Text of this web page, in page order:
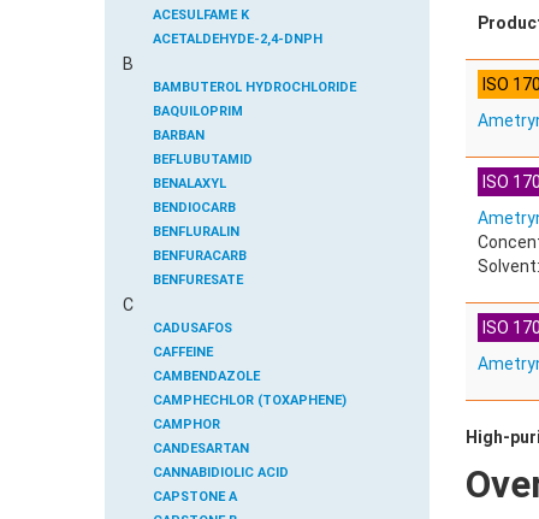
ACESULFAME K
ACETALDEHYDE-2,4-DNPH
ACETAMINOPHEN
ACETAMIPRID
ACETAMIPRID-N-DESMETHYL
ACETOCHLOR
ACETOCHLOR ESA SODIUM SALT
ACETOCHLOR OA
ACETOCHLOR SAA
ACETONE
ACETYL GLYPHOSATE
ACETYLSALICYLIC ACID
ACETYLSULFAMETHOXAZOLE
ACIBENZOLAR-S-METHYL
ACIFLUORFEN
ACLONIFEN
ACRINATHRIN
ACROLEIN-2,4-DNPH
ACRYLAMIDE
B
BAMBUTEROL HYDROCHLORIDE
BAQUILOPRIM
BARBAN
BEFLUBUTAMID
BENALAXYL
BENDIOCARB
BENFLURALIN
BENFURACARB
BENFURESATE
BENSULFURON-METHYL
BENSULIDE
BENTAZONE
BENTAZONE-6-HYDROXY
BENTAZONE-8-HYDROXY
BENTHIAVALICARB-ISOPROPYL
BENZALDEHYDE
BENZENE
C
CADUSAFOS
CAFFEINE
CAMBENDAZOLE
CAMPHECHLOR (TOXAPHENE)
CAMPHOR
CANDESARTAN
CANNABIDIOLIC ACID
CAPSTONE A
ISO
ISO
ISO
High-